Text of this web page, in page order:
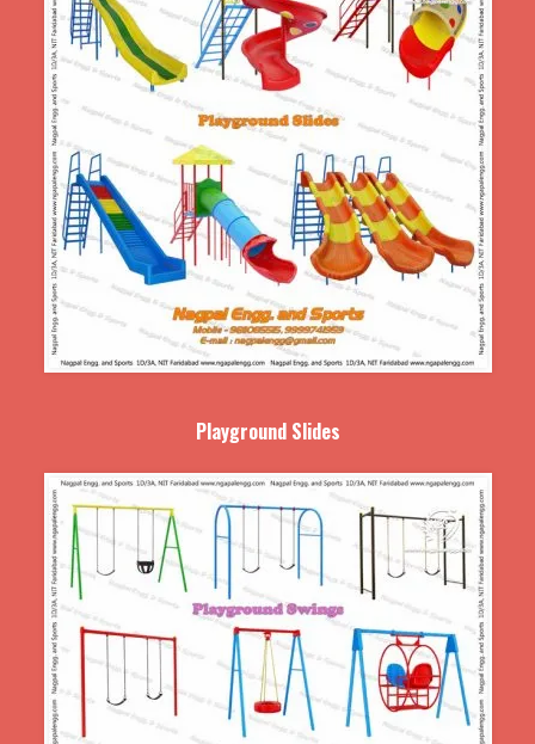
Playground Slides